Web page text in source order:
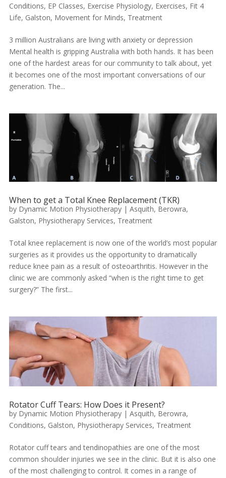
Conditions, EP Classes, Exercise Physiology, Exercises, Fit 4
Life, Galston, Movement for Minds, Treatment
3 million Australians are living with anxiety or depression
Mental health is gripping Australia with both hands. It has been
one of the hardest areas for our community to talk about, yet
it becomes one of the most important conversations of our
generation. The...
When to get a Total Knee Replacement (TKR)
by Dynamic Motion Physiotherapy| Asquith, Berowra,
Galston, Physiotherapy Services, Treatment
Total knee replacement is now one of the world’s most popular
surgeries as it provides us the opportunity to dramatically
reduce knee pain as a result of osteoarthritis. However in the
clinic we are commonly asked “when is the right time to get
surgery?” The first...
Rotator Cuff Tears: How Does it Present?
by Dynamic Motion Physiotherapy| Asquith, Berowra,
Conditions, Galston, Physiotherapy Services, Treatment
Rotator cuff tears and tendinopathies are one of the most
common shoulder injuries we see in the clinic. But it is also one
of the most challenging to control. It comes in a range of